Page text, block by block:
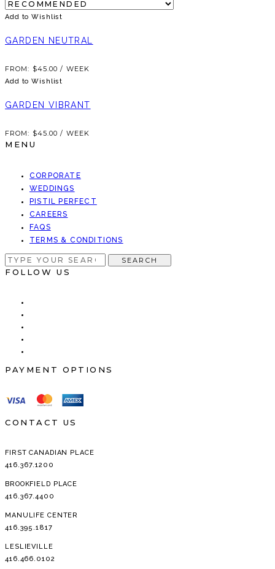
Add to Wishlist
GARDEN NEUTRAL
FROM: $45.00 / WEEK
Add to Wishlist
GARDEN VIBRANT
FROM: $45.00 / WEEK
MENU
CORPORATE
WEDDINGS
PISTIL PERFECT
CAREERS
FAQS
TERMS & CONDITIONS
SEARCH
FOR:
SEARCH
FOLLOW US
PAYMENT OPTIONS
CONTACT US
FIRST CANADIAN PLACE
416.367.1200
BROOKFIELD PLACE
416.367.4400
MANULIFE CENTER
416.395.1817
LESLIEVILLE
416.466.0102